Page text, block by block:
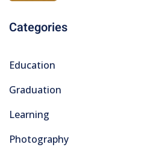
Categories
Education
Graduation
Learning
Photography